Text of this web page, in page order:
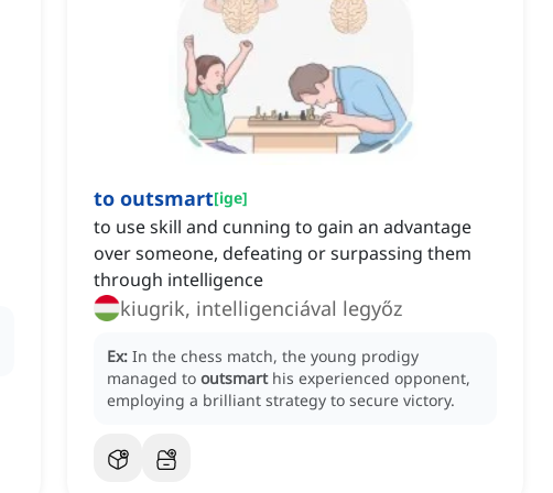
to outsmart[ige]
to use skill and cunning to gain an advantage
over someone, defeating or surpassing them
through intelligence
kiugrik, intelligenciával legyőz
Ex: In the chess match, the young prodigy
managed to outsmart his experienced opponent,
employing a brilliant strategy to secure victory.